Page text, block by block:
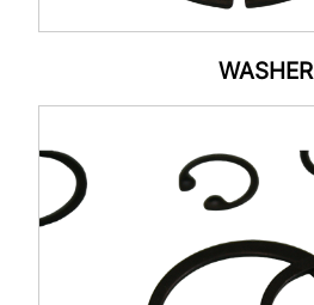
WASHER